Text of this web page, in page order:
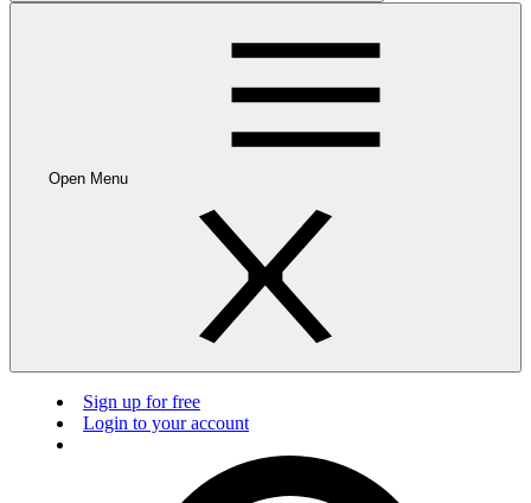
Open Menu
Sign up for free
Login to your account